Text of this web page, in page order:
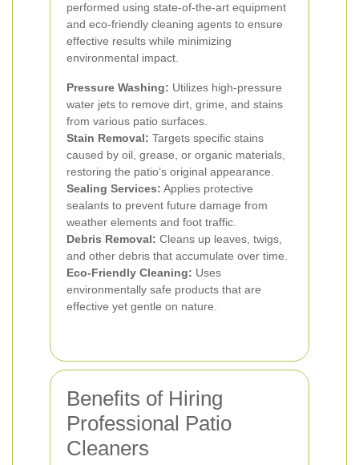
performed using state-of-the-art equipment
and eco-friendly cleaning agents to ensure
effective results while minimizing
environmental impact.
Pressure Washing: Utilizes high-pressure
water jets to remove dirt, grime, and stains
from various patio surfaces.
Stain Removal: Targets specific stains
caused by oil, grease, or organic materials,
restoring the patio’s original appearance.
Sealing Services: Applies protective
sealants to prevent future damage from
weather elements and foot traffic.
Debris Removal: Cleans up leaves, twigs,
and other debris that accumulate over time.
Eco-Friendly Cleaning: Uses
environmentally safe products that are
effective yet gentle on nature.
Benefits of Hiring
Professional Patio
Cleaners